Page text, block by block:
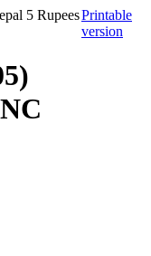
5 RupeesPrintable
version